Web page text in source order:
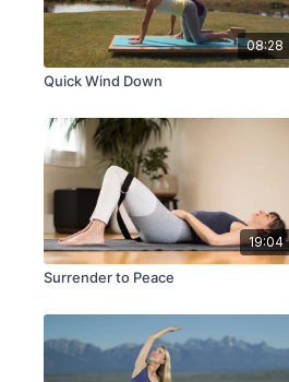
08:28
Quick Wind Down
19:04
Surrender to Peace